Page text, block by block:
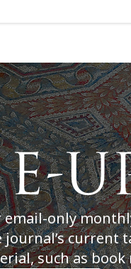
email-only
current
such as book